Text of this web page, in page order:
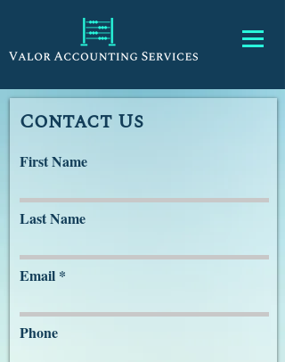
Contact Us
First Name
Last Name
Email
Phone